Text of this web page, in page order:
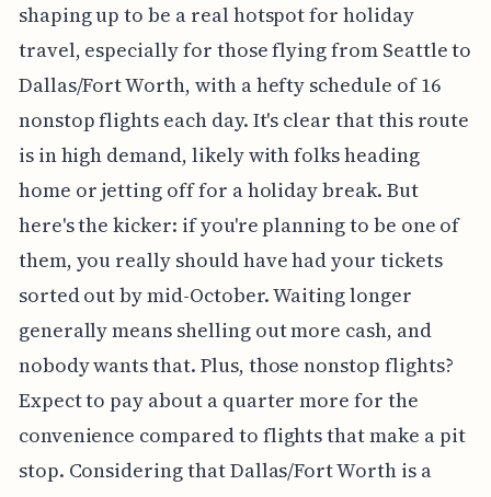
shaping up to be a real hotspot for holiday
travel, especially for those flying from Seattle to
Dallas/Fort Worth, with a hefty schedule of 16
nonstop flights each day. It's clear that this route
is in high demand, likely with folks heading
home or jetting off for a holiday break. But
here's the kicker: if you're planning to be one of
them, you really should have had your tickets
sorted out by mid-October. Waiting longer
generally means shelling out more cash, and
nobody wants that. Plus, those nonstop flights?
Expect to pay about a quarter more for the
convenience compared to flights that make a pit
stop. Considering that Dallas/Fort Worth is a